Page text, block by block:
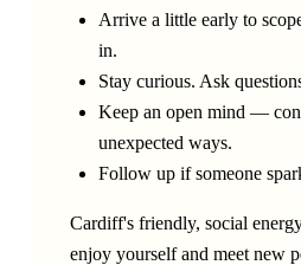
Arrive a little early to
in.
Stay curious. Ask
Keep an open mind —
unexpected ways.
Follow up if someone
Cardiff's friendly, social
enjoy yourself and meet new